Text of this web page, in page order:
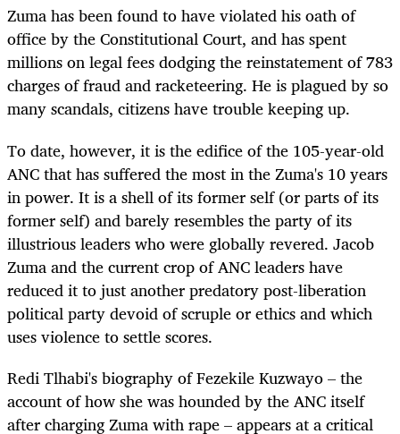
Zuma has been found to have violated his oath of
office by the Constitutional Court, and has spent
millions on legal fees dodging the reinstatement of 783
charges of fraud and racketeering. He is plagued by so
many scandals, citizens have trouble keeping up.
To date, however, it is the edifice of the 105-year-old
ANC that has suffered the most in the Zuma's 10 years
in power. It is a shell of its former self (or parts of its
former self) and barely resembles the party of its
illustrious leaders who were globally revered. Jacob
Zuma and the current crop of ANC leaders have
reduced it to just another predatory post-liberation
political party devoid of scruple or ethics and which
uses violence to settle scores.
Redi Tlhabi's biography of Fezekile Kuzwayo – the
account of how she was hounded by the ANC itself
after charging Zuma with rape – appears at a critical